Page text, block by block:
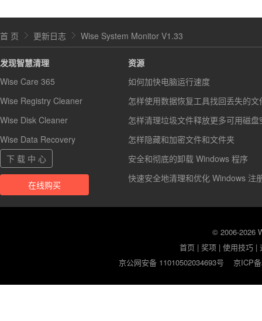
首 页 更新日志 Wise System Monitor V1.33
发现智慧清理
Wise Care 365
Wise Registry Cleaner
Wise Disk Cleaner
Wise Data Recovery
下 载 中 心
在线购买
资源
如何加快电脑运行速度
怎样使用数据恢复工具找回丢失的文
怎样清理垃圾文件释放更多可用磁盘
怎样隐藏和加密文件和文件夹
安全和彻底的卸载 Windows 程序
快速安全地清理和优化 Windows 注
© 2006-2026
首页 |奖项 |使用技巧 |
京公网安备 11010502034693号
京ICP